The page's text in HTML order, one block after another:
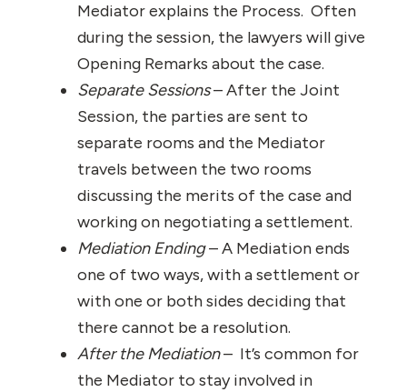
Mediator explains the Process. Often
during the session, the lawyers will give
Opening Remarks about the case.
Separate Sessions– After the Joint
Session, the parties are sent to
separate rooms and the Mediator
travels between the two rooms
discussing the merits of the case and
working on negotiating a settlement.
Mediation Ending– A Mediation ends
one of two ways, with a settlement or
with one or both sides deciding that
there cannot be a resolution.
After the Mediation– It’s common for
the Mediator to stay involved in